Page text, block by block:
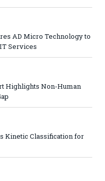
AD Micro Technology to
Services
Highlights Non-Human
Kinetic Classification for